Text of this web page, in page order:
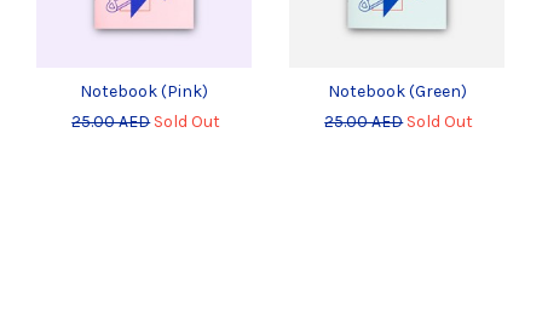
Notebook (Pink)
25.00 AED Sold Out
Notebook (Green)
25.00 AED Sold Out